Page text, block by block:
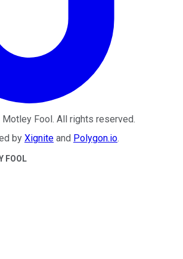
Motley Fool . All rights reserved.
by Xignite and Polygon.io.
FOOL